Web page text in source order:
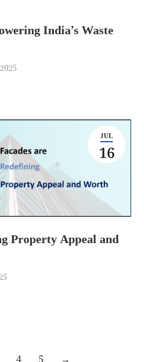
India’s Waste
JUL
16
Property Appeal and
4 5 →